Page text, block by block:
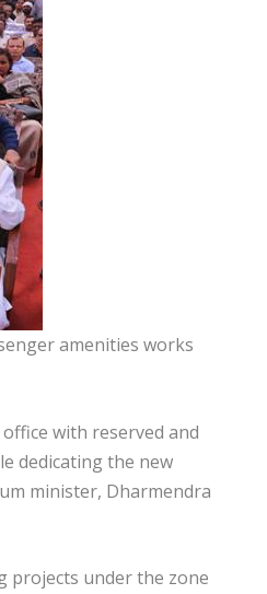
amenities works
with reserved and
dedicating the new
minister, Dharmendra
projects under the zone